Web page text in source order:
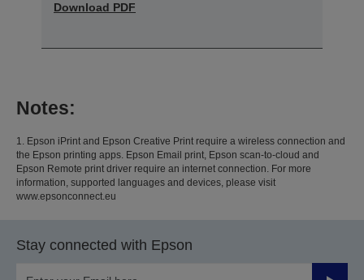
Download PDF
Notes:
1. Epson iPrint and Epson Creative Print require a wireless connection and
the Epson printing apps. Epson Email print, Epson scan-to-cloud and
Epson Remote print driver require an internet connection. For more
information, supported languages and devices, please visit
www.epsonconnect.eu
Stay connected with Epson